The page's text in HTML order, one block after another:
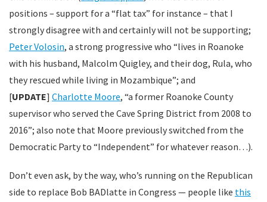
positions – support for a “flat tax” for instance – that I
strongly disagree with and certainly will not be supporting;
Peter Volosin, a strong progressive who “lives in Roanoke
with his husband, Malcolm Quigley, and their dog, Rula, who
they rescued while living in Mozambique”; and
[UPDATE] Charlotte Moore, “a former Roanoke County
supervisor who served the Cave Spring District from 2008 to
2016”; also note that Moore previously switched from the
Democratic Party to “Independent” for whatever reason…).
Don’t even ask, by the way, who’s running on the Republican
side to replace Bob BADlatte in Congress — people like this